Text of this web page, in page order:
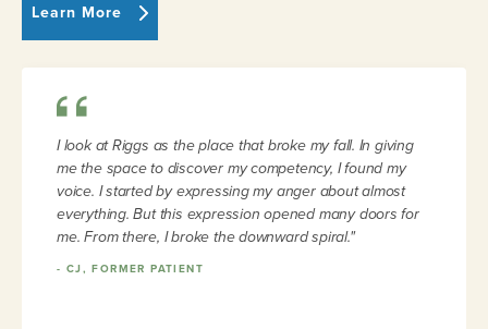
Learn More
I look at Riggs as the place that broke my fall. In giving
me the space to discover my competency, I found my
voice. I started by expressing my anger about almost
everything. But this expression opened many doors for
me. From there, I broke the downward spiral."
- CJ, FORMER PATIENT